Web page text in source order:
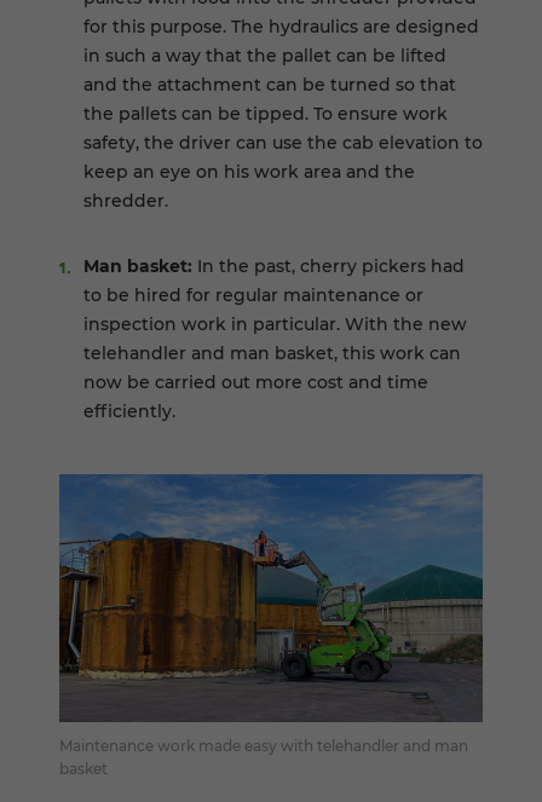
for this purpose. The hydraulics are designed
in such a way that the pallet can be lifted
and the attachment can be turned so that
the pallets can be tipped. To ensure work
safety, the driver can use the cab elevation to
keep an eye on his work area and the
shredder.
Man basket: In the past, cherry pickers had
to be hired for regular maintenance or
inspection work in particular. With the new
telehandler and man basket, this work can
now be carried out more cost and time
efficiently.
Maintenance work made easy with telehandler and man
basket